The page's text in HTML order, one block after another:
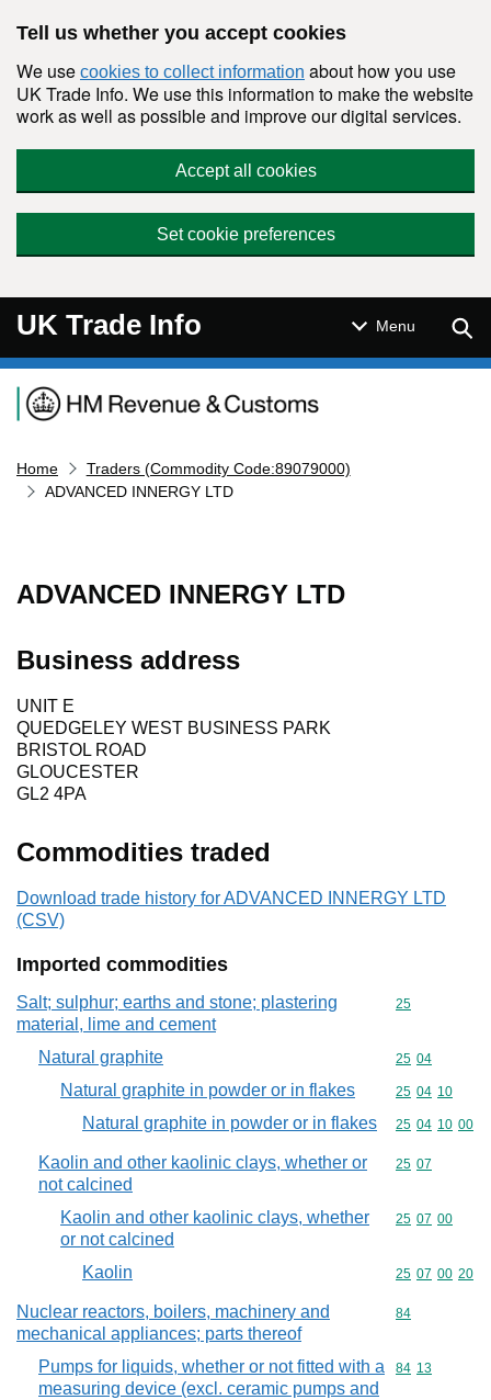
Tell us whether you accept cookies
We use cookies to collect information about how you use
UK Trade Info. We use this information to make the website
work as well as possible and improve our digital services.
Accept all cookies
Set cookie preferences
UK Trade Info Menu
Navigation menu
Home
Traders (Commodity Code:89079000)
ADVANCED INNERGY LTD
ADVANCED INNERGY LTD
Business address
UNIT E
QUEDGELEY WEST BUSINESS PARK
BRISTOL ROAD
GLOUCESTER
GL2 4PA
Commodities traded
Download trade history for ADVANCED INNERGY LTD
(CSV)
Imported commodities
Salt; sulphur; earths and stone; plastering
material, lime and cement
Commodity
25
Natural graphite Commodity
25 04
Natural graphite in powder or in flakes Commodity
25 04 10
Natural graphite in powder or in flakes Commodity
25 04 10 00
Kaolin and other kaolinic clays, whether or
not calcined
Commodity
25 07
Kaolin and other kaolinic clays, whether
or not calcined
Commodity
25 07 00
Kaolin Commodity
25 07 00 20
Nuclear reactors, boilers, machinery and
mechanical appliances; parts thereof
Commodity
84
Pumps for liquids, whether or not fitted with a
measuring device (excl. ceramic pumps and
Commodity
84 13